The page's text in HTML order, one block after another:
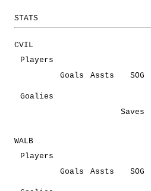
STATS
CVIL
Players
Goals
Assts SOG
Goalies
Saves
WALB
Players
Goals
Assts SOG